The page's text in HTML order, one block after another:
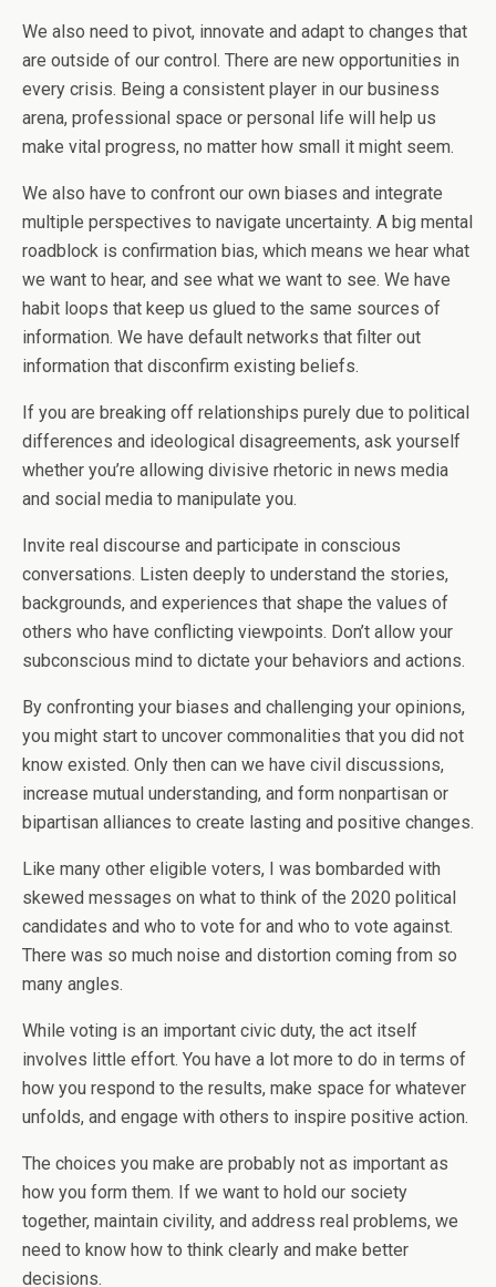
We also need to pivot, innovate and adapt to changes that
are outside of our control. There are new opportunities in
every crisis. Being a consistent player in our business
arena, professional space or personal life will help us
make vital progress, no matter how small it might seem.
We also have to confront our own biases and integrate
multiple perspectives to navigate uncertainty. A big mental
roadblock is confirmation bias, which means we hear what
we want to hear, and see what we want to see. We have
habit loops that keep us glued to the same sources of
information. We have default networks that filter out
information that disconfirm existing beliefs.
If you are breaking off relationships purely due to political
differences and ideological disagreements, ask yourself
whether you’re allowing divisive rhetoric in news media
and social media to manipulate you.
Invite real discourse and participate in conscious
conversations. Listen deeply to understand the stories,
backgrounds, and experiences that shape the values of
others who have conflicting viewpoints. Don’t allow your
subconscious mind to dictate your behaviors and actions.
By confronting your biases and challenging your opinions,
you might start to uncover commonalities that you did not
know existed. Only then can we have civil discussions,
increase mutual understanding, and form nonpartisan or
bipartisan alliances to create lasting and positive changes.
Like many other eligible voters, I was bombarded with
skewed messages on what to think of the 2020 political
candidates and who to vote for and who to vote against.
There was so much noise and distortion coming from so
many angles.
While voting is an important civic duty, the act itself
involves little effort. You have a lot more to do in terms of
how you respond to the results, make space for whatever
unfolds, and engage with others to inspire positive action.
The choices you make are probably not as important as
how you form them. If we want to hold our society
together, maintain civility, and address real problems, we
need to know how to think clearly and make better
decisions.